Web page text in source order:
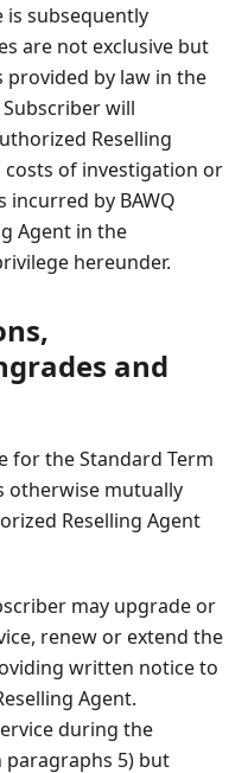
is subsequently
are not exclusive but
by law in the
will
Reselling
of investigation or
incurred by BAWQ
Agent in the
hereunder.
and
for the Standard Term
otherwise mutually
Reselling Agent
may upgrade or
renew or extend the
written notice to
Agent.
during the
paragraphs 5) but